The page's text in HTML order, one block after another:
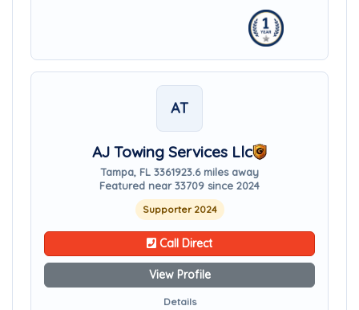
AT
AJ Towing Services Llc
Tampa, FL 3361923.6 miles away
Featured near 33709 since 2024
Supporter 2024
Call Direct
View Profile
Details